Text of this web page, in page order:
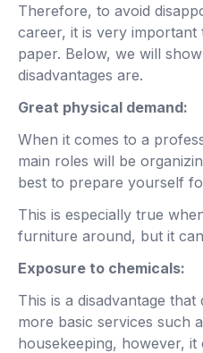
Therefore, to avoid
career, it is very
paper. Below, we will
disadvantages are.
Great physical demand:
When it comes to a
main roles will be
best to prepare yourself
This is especially true
furniture around, but it
Exposure to chemicals:
This is a disadvantage
more basic services such
housekeeping, however,